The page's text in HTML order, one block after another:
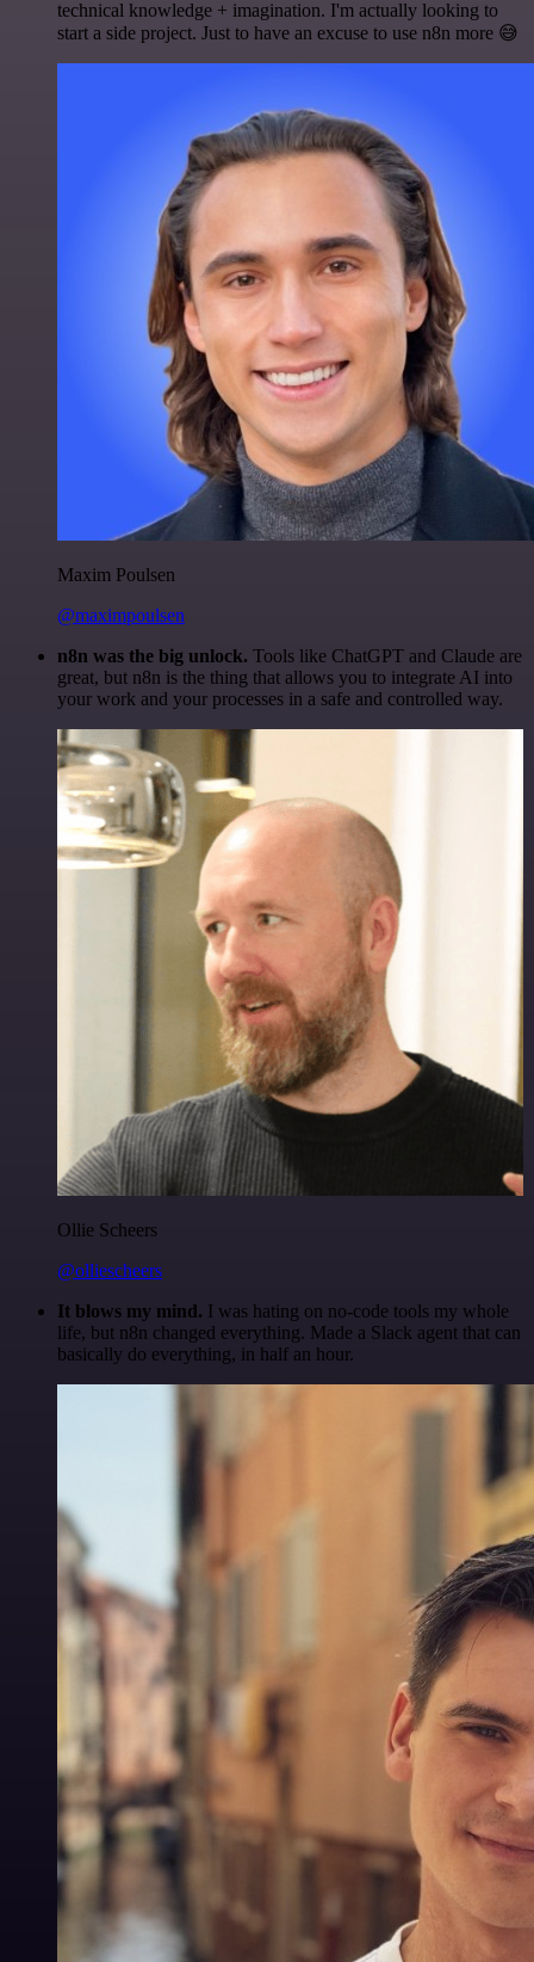
technical knowledge + imagination. I'm actually looking to
start a side project. Just to have an excuse to use n8n more 😅
Maxim Poulsen
@maximpoulsen
n8n was the big unlock. Tools like ChatGPT and Claude are
great, but n8n is the thing that allows you to integrate AI into
your work and your processes in a safe and controlled way.
Ollie Scheers
@olliescheers
It blows my mind. I was hating on no-code tools my whole
life, but n8n changed everything. Made a Slack agent that can
basically do everything, in half an hour.